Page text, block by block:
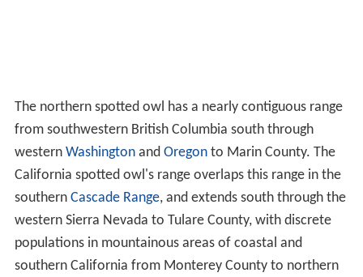
The northern spotted owl has a nearly contiguous range
from southwestern British Columbia south through
western Washingtonand Oregonto Marin County. The
California spotted owl's range overlaps this range in the
southern Cascade Range, and extends south through the
western Sierra Nevada to Tulare County, with discrete
populations in mountainous areas of coastal and
southern California from Monterey County to northern